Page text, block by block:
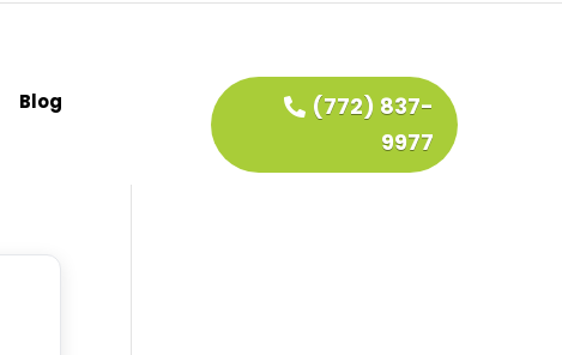
Blog
(772) 837-
9977